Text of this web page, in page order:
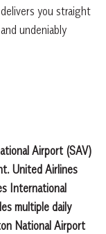
you straight
undeniably
Airport (SAV)
United Airlines
International
multiple daily
National Airport